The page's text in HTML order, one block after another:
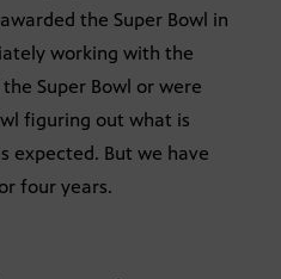
the Super Bowl in
working with the
Super Bowl or were
figuring out what is
expected. But we have
four years.